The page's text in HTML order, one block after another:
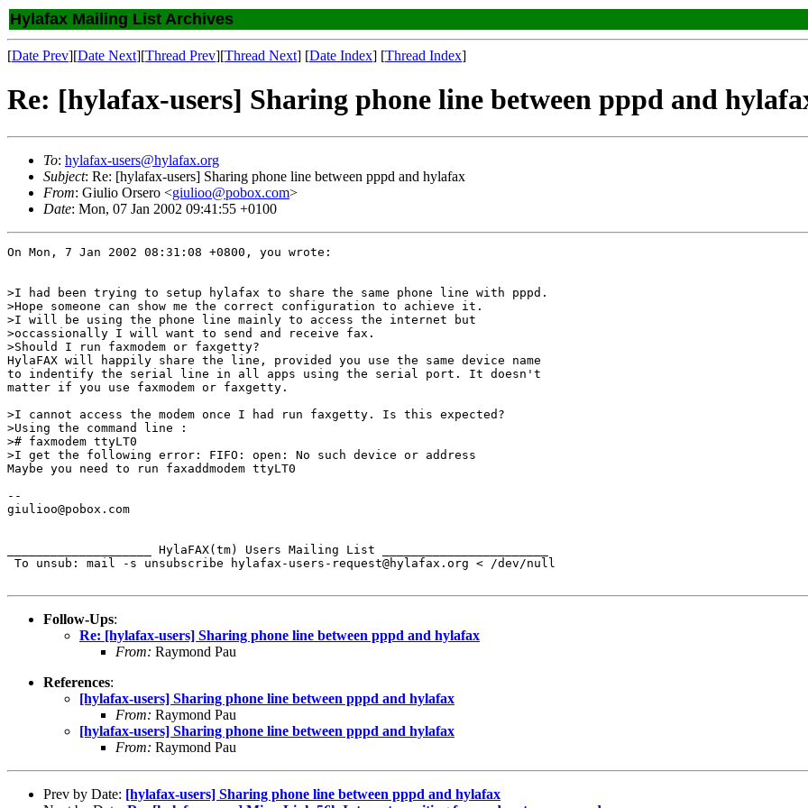
Hylafax Mailing List Archives
[Date Prev][Date Next][Thread Prev][Thread Next] [Date Index] [Thread Index]
Re: [hylafax-users] Sharing phone line between pppd and
To: hylafax-users@hylafax.org
Subject: Re: [hylafax-users] Sharing phone line between pppd and hylafax
From: Giulio Orsero <giulioo@pobox.com>
Date: Mon, 07 Jan 2002 09:41:55 +0100
On Mon, 7 Jan 2002 08:31:08 +0800, you wrote:
>I had been trying to setup hylafax to share the same phone line with pppd.
>Hope someone can show me the correct configuration to achieve it.
>I will be using the phone line mainly to access the internet but
>occassionally I will want to send and receive fax.
>Should I run faxmodem or faxgetty?
HylaFAX will happily share the line, provided you use the same device name
to indentify the serial line in all apps using the serial port. It doesn't
matter if you use faxmodem or faxgetty.
>I cannot access the modem once I had run faxgetty. Is this expected?
>Using the command line :
># faxmodem ttyLT0
>I get the following error: FIFO: open: No such device or address
Maybe you need to run faxaddmodem ttyLT0
--
giulioo@pobox.com
____________________ HylaFAX(tm) Users Mailing List _______________________
To unsub: mail -s unsubscribe hylafax-users-request@hylafax.org < /dev/null
Follow-Ups:
Re: [hylafax-users] Sharing phone line between pppd and hylafax
From: Raymond Pau
References:
[hylafax-users] Sharing phone line between pppd and hylafax
From: Raymond Pau
[hylafax-users] Sharing phone line between pppd and hylafax
From: Raymond Pau
Prev by Date: [hylafax-users] Sharing phone line between pppd and hylafax